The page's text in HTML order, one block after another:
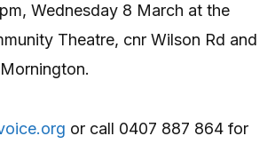
Wednesday 8 March at the
Theatre, cnr Wilson Rd and
or call 0407 887 864 for